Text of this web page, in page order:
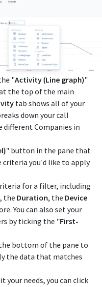
"Activity (Line graph)"
the top of the main
tab shows all of your
down your call
Companies in
" button in the pane that
criteria you'd like to apply
for a filter, including
, the Duration, the Device
You can also set your
by ticking the "First-
bottom of the pane to
the data that matches
your needs, you can click